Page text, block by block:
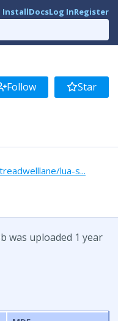
InstallDocsLog InRegister
Follow
Star
lua-s...
was uploaded 1 year